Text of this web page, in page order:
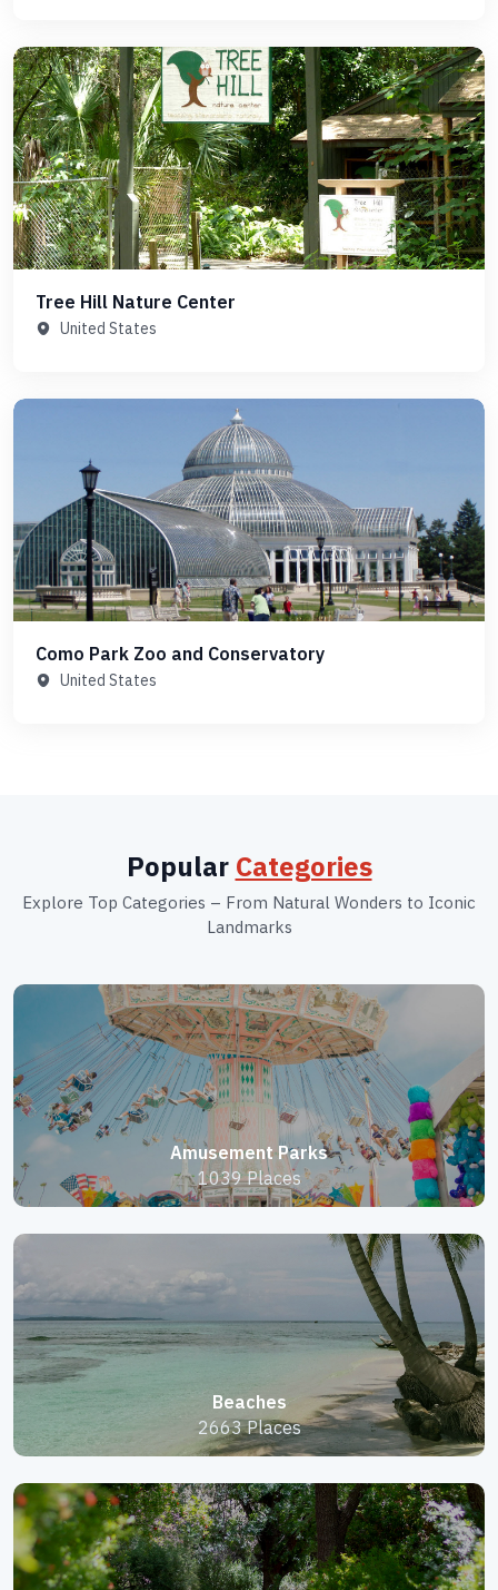
Tree Hill Nature Center
United States
Como Park Zoo and Conservatory
United States
Popular Categories
Explore Top Categories – From Natural Wonders to Iconic
Landmarks
Amusement Parks
1039 Places
Beaches
2663 Places